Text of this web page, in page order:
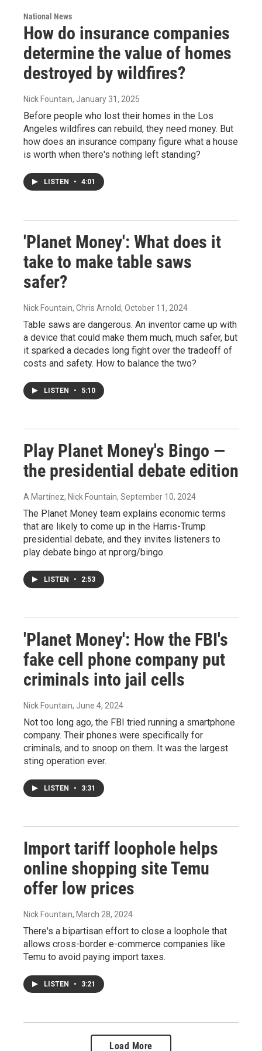
National News
How do insurance companies
determine the value of homes
destroyed by wildfires?
Nick Fountain, January 31, 2025
Before people who lost their homes in the Los
Angeles wildfires can rebuild, they need money. But
how does an insurance company figure what a house
is worth when there's nothing left standing?
LISTEN • 4:01
'Planet Money': What does it
take to make table saws
safer?
Nick Fountain, Chris Arnold, October 11, 2024
Table saws are dangerous. An inventor came up with
a device that could make them much, much safer, but
it sparked a decades long fight over the tradeoff of
costs and safety. How to balance the two?
LISTEN • 5:10
Play Planet Money's Bingo —
the presidential debate edition
A Martínez, Nick Fountain, September 10, 2024
The Planet Money team explains economic terms
that are likely to come up in the Harris-Trump
presidential debate, and they invites listeners to
play debate bingo at npr.org/bingo.
LISTEN • 2:53
'Planet Money': How the FBI's
fake cell phone company put
criminals into jail cells
Nick Fountain, June 4, 2024
Not too long ago, the FBI tried running a smartphone
company. Their phones were specifically for
criminals, and to snoop on them. It was the largest
sting operation ever.
LISTEN • 3:31
Import tariff loophole helps
online shopping site Temu
offer low prices
Nick Fountain, March 28, 2024
There's a bipartisan effort to close a loophole that
allows cross-border e-commerce companies like
Temu to avoid paying import taxes.
LISTEN • 3:21
Load More